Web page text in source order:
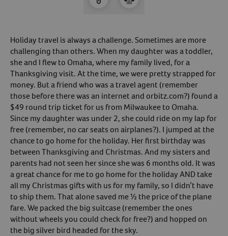
Review order history/ status
Manage AutoShip orders
Create a Wish List
And more!
Best of all, it’s fast and easy!
Create An Account
Holiday travel is always a challenge. Sometimes are more
challenging than others. When my daughter was a toddler,
she and I flew to Omaha, where my family lived, for a
Thanksgiving visit. At the time, we were pretty strapped for
money. But a friend who was a travel agent (remember
those before there was an internet and orbitz.com?) found a
$49 round trip ticket for us from Milwaukee to Omaha.
Since my daughter was under 2, she could ride on my lap for
free (remember, no car seats on airplanes?). I jumped at the
chance to go home for the holiday. Her first birthday was
between Thanksgiving and Christmas. And my sisters and
parents had not seen her since she was 6 months old. It was
a great chance for me to go home for the holiday AND take
all my Christmas gifts with us for my family, so I didn’t have
to ship them. That alone saved me ½ the price of the plane
fare. We packed the big suitcase (remember the ones
without wheels you could check for free?) and hopped on
the big silver bird headed for the sky.